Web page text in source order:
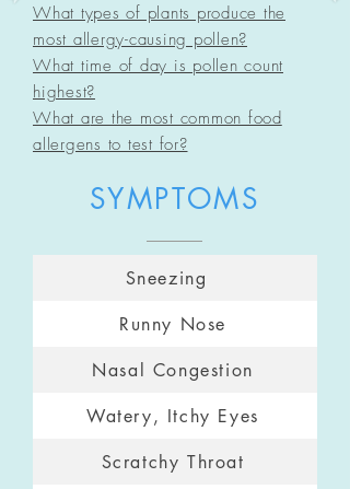
What types of plants produce the
most allergy-causing pollen?
What time of day is pollen count
highest?
What are the most common food
allergens to test for?
SYMPTOMS
Sneezing
Runny Nose
Nasal Congestion
Watery, Itchy Eyes
Scratchy Throat